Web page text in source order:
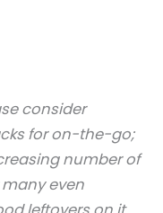
consider
for on-the-go;
number of
even